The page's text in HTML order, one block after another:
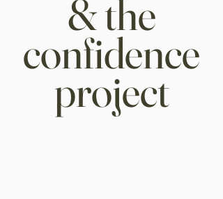
& the
confidence
project